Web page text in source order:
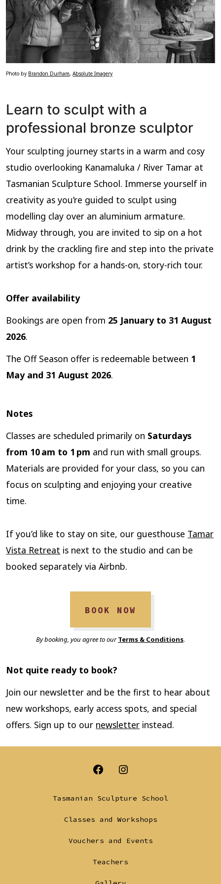
Photo by Brandon Durham,Absolute Imagery
Learn to sculpt with a
professional bronze sculptor
Your sculpting journey starts in a warm and cosy
studio overlooking Kanamaluka / River Tamar at
Tasmanian Sculpture School. Immerse yourself in
creativity as you’re guided to sculpt using
modelling clay over an aluminium armature.
Midway through, you are invited to sip on a hot
drink by the crackling fire and step into the private
artist’s workshop for a hands-on, story-rich tour.
Offer availability
Bookings are open from 25 January to 31 August
2026.
The Off Season offer is redeemable between 1
May and 31 August 2026.
Notes
Classes are scheduled primarily on Saturdays
from 10 am to 1 pm and run with small groups.
Materials are provided for your class, so you can
focus on sculpting and enjoying your creative
time.
If you’d like to stay on site, our guesthouse Tamar
Vista Retreat is next to the studio and can be
booked separately via Airbnb.
BOOK NOW
By booking, you agree to our Terms & Conditions.
Not quite ready to book?
Join our newsletter and be the first to hear about
new workshops, early access spots, and special
offers. Sign up to our newsletter instead.
Open
a
new
tab
Open
a
new
Tasmanian Sculpture School
Classes and Workshops
Vouchers and Events
Teachers